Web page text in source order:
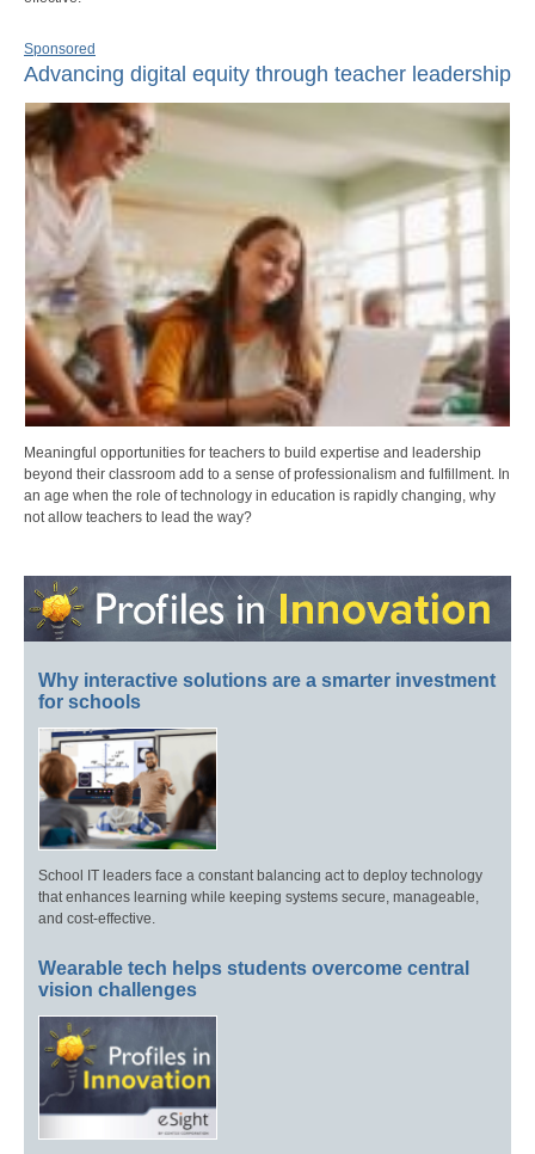
Sponsored
Advancing digital equity through teacher leadership
Meaningful opportunities for teachers to build expertise and leadership
beyond their classroom add to a sense of professionalism and fulfillment. In
an age when the role of technology in education is rapidly changing, why
not allow teachers to lead the way?
Why interactive solutions are a smarter investment
for schools
School IT leaders face a constant balancing act to deploy technology
that enhances learning while keeping systems secure, manageable,
and cost-effective.
Wearable tech helps students overcome central
vision challenges